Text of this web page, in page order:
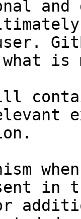
and
what
in